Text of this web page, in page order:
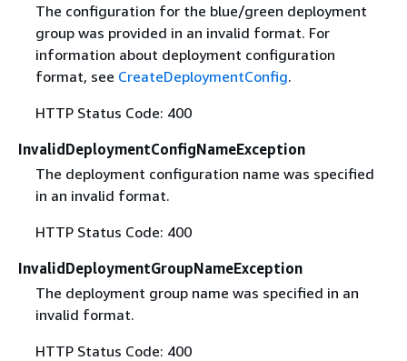
The configuration for the blue/green deployment
group was provided in an invalid format. For
information about deployment configuration
format, see CreateDeploymentConfig.
HTTP Status Code: 400
InvalidDeploymentConfigNameException
The deployment configuration name was specified
in an invalid format.
HTTP Status Code: 400
InvalidDeploymentGroupNameException
The deployment group name was specified in an
invalid format.
HTTP Status Code: 400